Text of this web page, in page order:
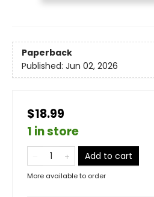
Paperback
Published: Jun 02, 2026
$18.99
1 in store
Add to cart
More available to order